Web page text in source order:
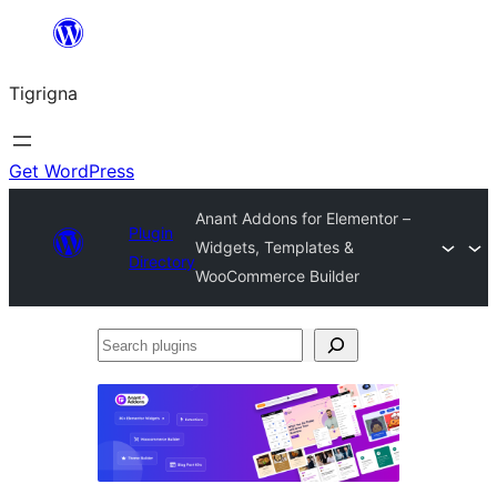
content
Tigrigna
Get WordPress
Plugin
Directory
Anant Addons for Elementor –
Widgets, Templates &
WooCommerce Builder
Search